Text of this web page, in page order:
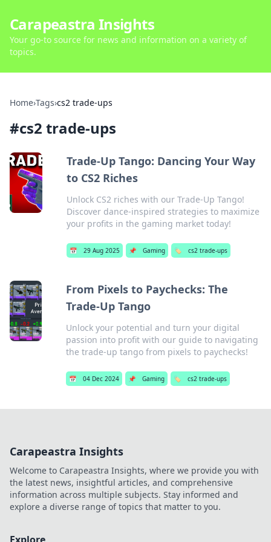
Carapeastra Insights
Your go-to source for news and information on a variety of
topics.
Home›Tags›cs2 trade-ups
#cs2 trade-ups
Trade-Up Tango: Dancing Your Way
to CS2 Riches
Unlock CS2 riches with our Trade-Up Tango!
Discover dance-inspired strategies to maximize
your profits in the gaming market today!
📅 29 Aug 2025 📌 Gaming 🏷️ cs2 trade-ups
From Pixels to Paychecks: The
Trade-Up Tango
Unlock your potential and turn your digital
passion into profit with our guide to navigating
the trade-up tango from pixels to paychecks!
📅 04 Dec 2024 📌 Gaming 🏷️ cs2 trade-ups
Carapeastra Insights
Welcome to Carapeastra Insights, where we provide you with
the latest news, insightful articles, and comprehensive
information across multiple subjects. Stay informed and
explore a diverse range of topics that matter to you.